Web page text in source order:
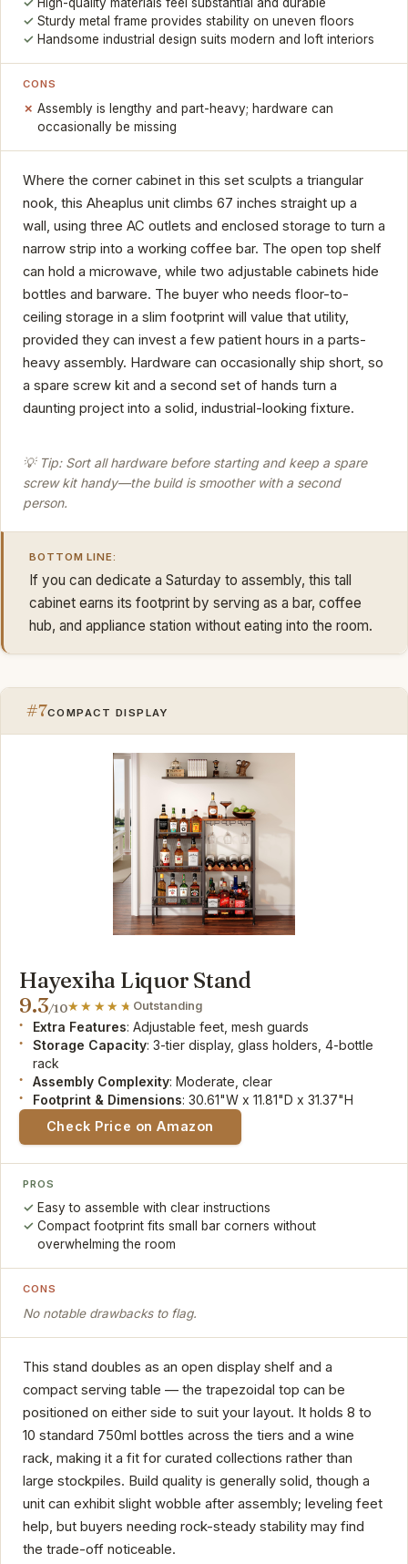
High-quality materials feel substantial and durable
Sturdy metal frame provides stability on uneven floors
Handsome industrial design suits modern and loft interiors
CONS
Assembly is lengthy and part-heavy; hardware can
occasionally be missing
Where the corner cabinet in this set sculpts a triangular
nook, this Aheaplus unit climbs 67 inches straight up a
wall, using three AC outlets and enclosed storage to turn a
narrow strip into a working coffee bar. The open top shelf
can hold a microwave, while two adjustable cabinets hide
bottles and barware. The buyer who needs floor-to-
ceiling storage in a slim footprint will value that utility,
provided they can invest a few patient hours in a parts-
heavy assembly. Hardware can occasionally ship short, so
a spare screw kit and a second set of hands turn a
daunting project into a solid, industrial-looking fixture.
💡 Tip: Sort all hardware before starting and keep a spare
screw kit handy—the build is smoother with a second
person.
BOTTOM LINE:
If you can dedicate a Saturday to assembly, this tall
cabinet earns its footprint by serving as a bar, coffee
hub, and appliance station without eating into the room.
#7COMPACT DISPLAY
Hayexiha Liquor Stand
9.3/10 Outstanding
Extra Features: Adjustable feet, mesh guards
Storage Capacity: 3-tier display, glass holders, 4-bottle
rack
Assembly Complexity: Moderate, clear
Footprint & Dimensions: 30.61"W x 11.81"D x 31.37"H
Check Price on Amazon
PROS
Easy to assemble with clear instructions
Compact footprint fits small bar corners without
overwhelming the room
CONS
No notable drawbacks to flag.
This stand doubles as an open display shelf and a
compact serving table — the trapezoidal top can be
positioned on either side to suit your layout. It holds 8 to
10 standard 750ml bottles across the tiers and a wine
rack, making it a fit for curated collections rather than
large stockpiles. Build quality is generally solid, though a
unit can exhibit slight wobble after assembly; leveling feet
help, but buyers needing rock-steady stability may find
the trade-off noticeable.